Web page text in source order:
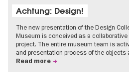
Achtung: Design!
The new presentation of the Design
Museum is conceived as a
project. The entire museum team is
and presentation process of the
Read more